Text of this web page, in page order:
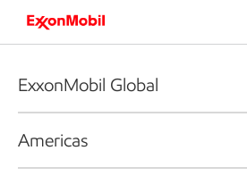
ExxonMobil Global
Americas